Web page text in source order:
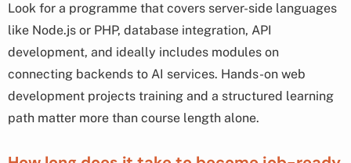
Look for a programme that covers server-side languages
like Node.js or PHP, database integration, API
development, and ideally includes modules on
connecting backends to AI services. Hands-on web
development projects training and a structured learning
path matter more than course length alone.